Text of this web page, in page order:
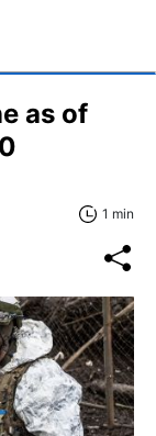
as of
1 min